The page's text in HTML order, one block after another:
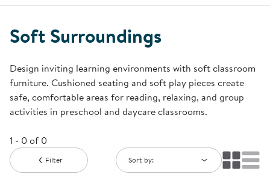
Soft Surroundings
Design inviting learning environments with soft classroom
furniture. Cushioned seating and soft play pieces create
safe, comfortable areas for reading, relaxing, and group
activities in preschool and daycare classrooms.
1 - 0 of 0
Filter Sort by: